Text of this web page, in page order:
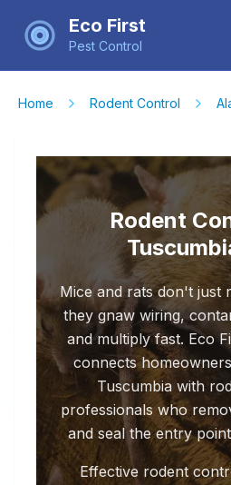
Eco First
Pest Control
Home Rodent Control
Rodent
Mice and rats don't
they gnaw wiring,
and multiply fast. Eco
connects
Tuscumbia with
professionals who
and seal the entry
Effective rodent